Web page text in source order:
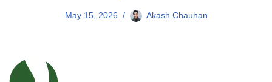
May 15, 2026 Akash Chauhan